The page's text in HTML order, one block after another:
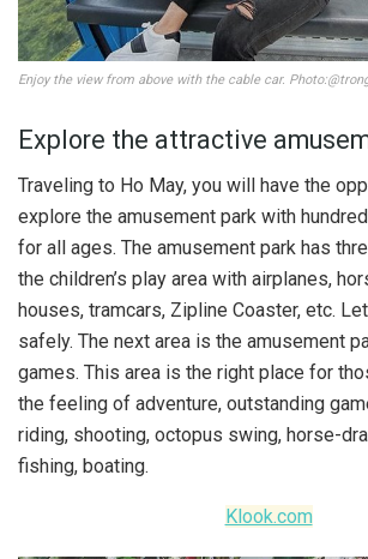
Enjoy the view from above with the cable car.
Explore the attractive
Traveling to Ho May, you will have the
explore the amusement park with
for all ages. The amusement park has
the children’s play area with airplanes,
houses, tramcars, Zipline Coaster, etc.
safely. The next area is the amusement
games. This area is the right place for
the feeling of adventure, outstanding
riding, shooting, octopus swing, horse-
fishing, boating.
Klook.com